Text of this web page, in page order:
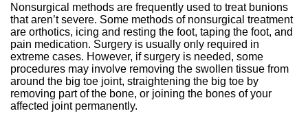
Nonsurgical methods are frequently used to treat bunions
that aren’t severe. Some methods of nonsurgical treatment
are orthotics, icing and resting the foot, taping the foot, and
pain medication. Surgery is usually only required in
extreme cases. However, if surgery is needed, some
procedures may involve removing the swollen tissue from
around the big toe joint, straightening the big toe by
removing part of the bone, or joining the bones of your
affected joint permanently.